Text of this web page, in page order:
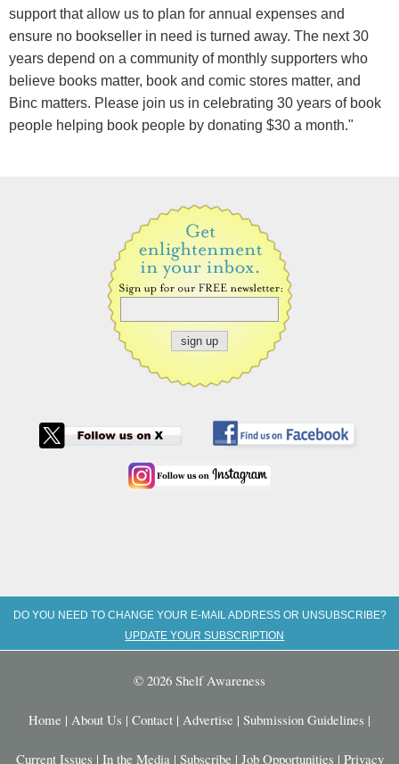
support that allow us to plan for annual expenses and
ensure no bookseller in need is turned away. The next 30
years depend on a community of monthly supporters who
believe books matter, book and comic stores matter, and
Binc matters. Please join us in celebrating 30 years of book
people helping book people by donating $30 a month."
DO YOU NEED TO CHANGE YOUR E-MAIL ADDRESS OR UNSUBSCRIBE?
UPDATE YOUR SUBSCRIPTION
© 2026 Shelf Awareness
Home | About Us | Contact | Advertise | Submission Guidelines |
Current Issues | In the Media | Subscribe | Job Opportunities | Privacy